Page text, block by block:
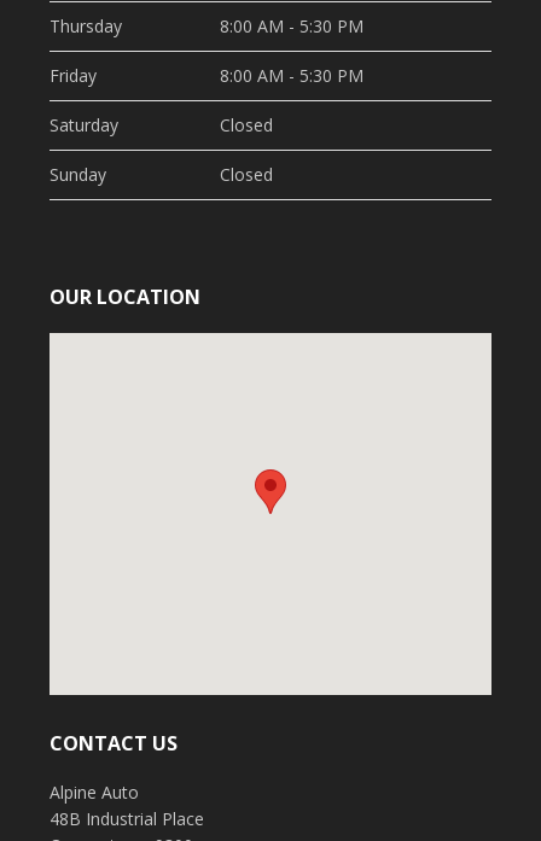
Thursday 8:00 AM - 5:30 PM
Friday 8:00 AM - 5:30 PM
Saturday Closed
Sunday Closed
OUR LOCATION
CONTACT US
Alpine Auto
48B Industrial Place